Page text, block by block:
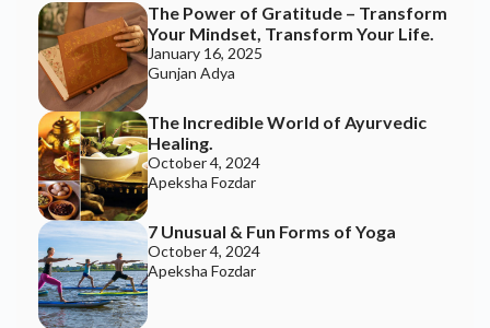
The Power of Gratitude – Transform
Your Mindset, Transform Your Life.
January 16, 2025
Gunjan Adya
The Incredible World of Ayurvedic
Healing.
October 4, 2024
Apeksha Fozdar
7 Unusual & Fun Forms of Yoga
October 4, 2024
Apeksha Fozdar